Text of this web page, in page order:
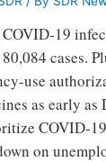
19
cases.
use
as early as
COVID-
on